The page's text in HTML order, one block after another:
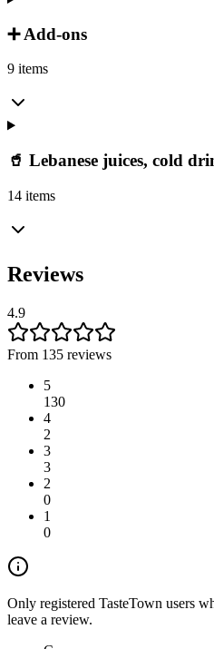
➕ Add-ons
9 items
🥤 Lebanese juices, cold
14 items
Reviews
4.9
From 135 reviews
5
130
4
2
3
3
2
0
1
0
Only registered TasteTown users
leave a review.